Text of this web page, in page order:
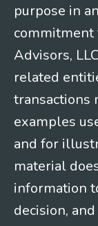
purpose in
commitment
Advisors,
related
transactions
examples
and for
material
information
decision,